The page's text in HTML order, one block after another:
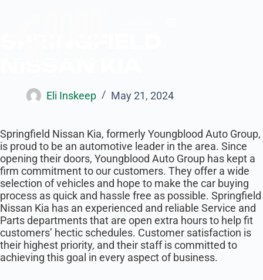
Eli Inskeep May 21, 2024
Springfield Nissan Kia, formerly ​Youngblood Auto Group,
is proud to be an automotive leader in the area. Since
opening their doors, Youngblood Auto Group has kept a
firm commitment to our customers. They offer a wide
selection of vehicles and hope to make the car buying
process as quick and hassle free as possible. Springfield
Nissan Kia has an experienced and reliable Service and
Parts departments that are open extra hours to help fit
customers’ hectic schedules. Customer satisfaction is
their highest priority, and their staff is committed to
achieving this goal in every aspect of business.